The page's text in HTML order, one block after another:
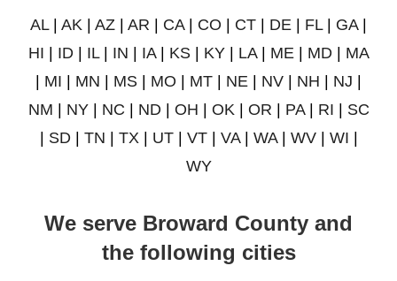
AL| AK | AZ | AR | CA| CO | CT | DE | FL| GA|
HI | ID | IL| IN | IA| KS | KY | LA| ME | MD | MA
| MI | MN | MS | MO | MT | NE | NV | NH | NJ |
NM | NY| NC | ND| OH | OK | OR | PA| RI | SC
| SD| TN | TX | UT| VT| VA| WA| WV| WI |
WY
We serve Broward County and
the following cities